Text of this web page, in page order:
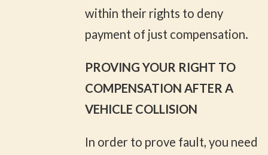
within their rights to deny
payment of just compensation.
PROVING YOUR RIGHT TO
COMPENSATION AFTER A
VEHICLE COLLISION
In order to prove fault, you need